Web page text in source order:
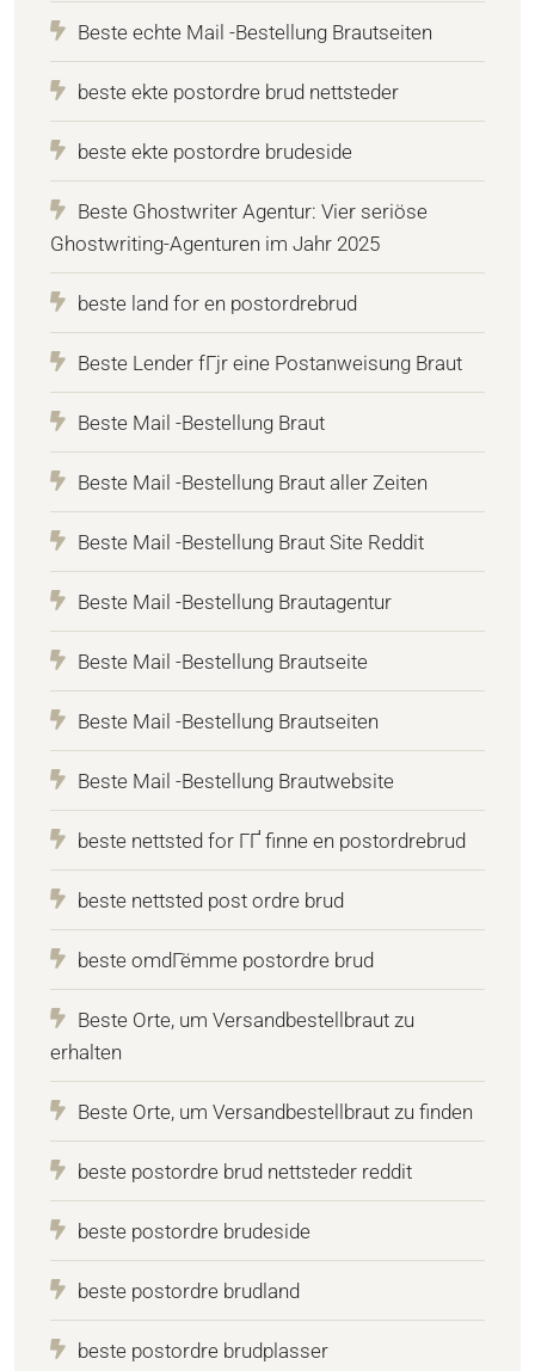
Beste echte Mail -Bestellung Brautseiten
beste ekte postordre brud nettsteder
beste ekte postordre brudeside
Beste Ghostwriter Agentur: Vier seriöse
Ghostwriting-Agenturen im Jahr 2025
beste land for en postordrebrud
Beste Lender fГјr eine Postanweisung Braut
Beste Mail -Bestellung Braut
Beste Mail -Bestellung Braut aller Zeiten
Beste Mail -Bestellung Braut Site Reddit
Beste Mail -Bestellung Brautagentur
Beste Mail -Bestellung Brautseite
Beste Mail -Bestellung Brautseiten
Beste Mail -Bestellung Brautwebsite
beste nettsted for ГҐ finne en postordrebrud
beste nettsted post ordre brud
beste omdГёmme postordre brud
Beste Orte, um Versandbestellbraut zu
erhalten
Beste Orte, um Versandbestellbraut zu finden
beste postordre brud nettsteder reddit
beste postordre brudeside
beste postordre brudland
beste postordre brudplasser